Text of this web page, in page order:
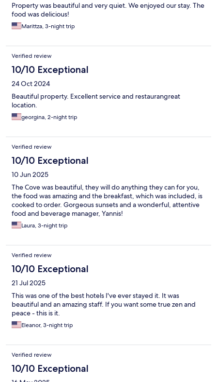
Property was beautiful and very quiet. We enjoyed our stay. The
food was delicious!
Marittza, 3-night trip
Verified review
10/10 Exceptional
24 Oct 2024
Beautiful property. Excellent service and restaurangreat
location.
georgina, 2-night trip
Verified review
10/10 Exceptional
10 Jun 2025
The Cove was beautiful, they will do anything they can for you,
the food was amazing and the breakfast, which was included, is
cooked to order. Gorgeous sunsets and a wonderful, attentive
food and beverage manager, Yannis!
Laura, 3-night trip
Verified review
10/10 Exceptional
21 Jul 2025
This was one of the best hotels I've ever stayed it. It was
beautiful and an amazing staff. If you want some true zen and
peace - this is it.
Eleanor, 3-night trip
Verified review
10/10 Exceptional